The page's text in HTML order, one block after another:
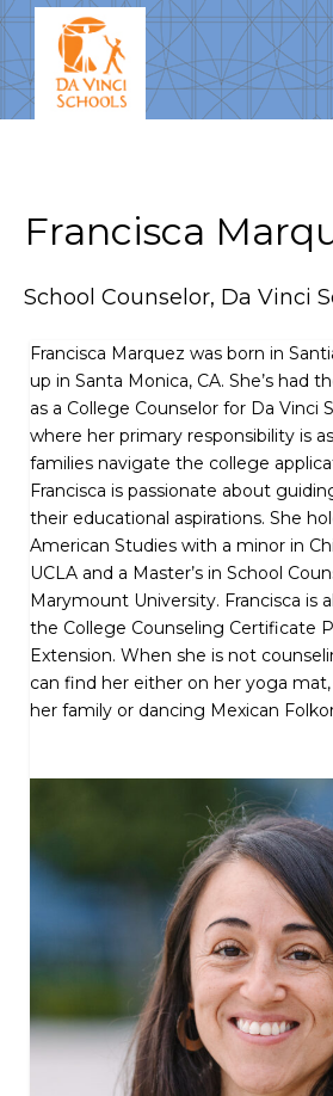
Francisca
School Counselor, Da Vinci
Francisca Marquez was born in
up in Santa Monica, CA. She’s had
as a College Counselor for Da Vinci
where her primary responsibility is
families navigate the college
Francisca is passionate about
their educational aspirations. She
American Studies with a minor in
UCLA and a Master’s in School
Marymount University. Francisca is
the College Counseling Certificate
Extension. When she is not
can find her either on her yoga
her family or dancing Mexican